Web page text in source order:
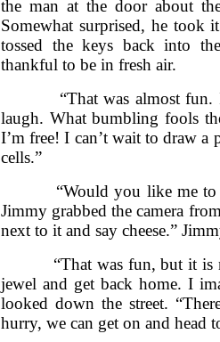
the man at the door about
Somewhat surprised, he took
tossed the keys back into
thankful to be in fresh air.
“That was almost fun. I
laugh. What bumbling fools
I’m free! I can’t wait to draw a
cells.”
“Would you like me to
Jimmy grabbed the camera
next to it and say cheese.”
“That was fun, but it is
jewel and get back home. I
looked down the street.
hurry, we can get on and head